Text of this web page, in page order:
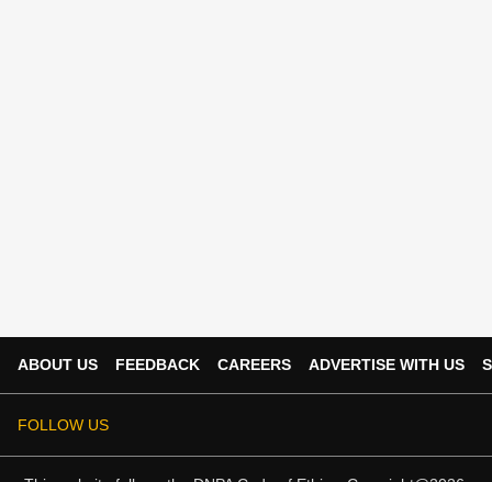
ABOUT US FEEDBACK CAREERS ADVERTISE WITH US
FOLLOW US